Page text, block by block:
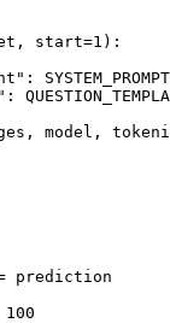
start=1 ):
:
:
model,
prediction
100